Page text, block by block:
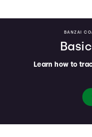
BANZAI
Learn how to